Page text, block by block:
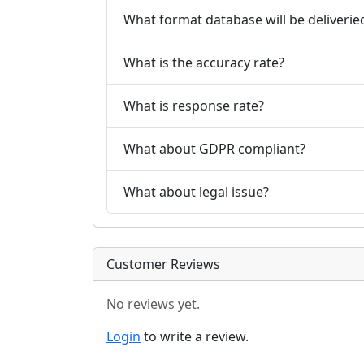
What format database will be
What is the accuracy rate?
What is response rate?
What about GDPR compliant?
What about legal issue?
Customer Reviews
No reviews yet.
Login to write a review.